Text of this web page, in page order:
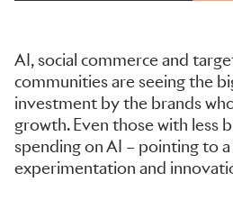
AI, social commerce and
communities are seeing the
investment by the brands
growth. Even those with less
spending on AI – pointing to
experimentation and